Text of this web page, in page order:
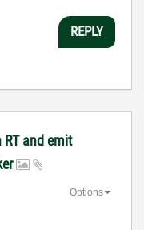
REPLY
and emit
Options